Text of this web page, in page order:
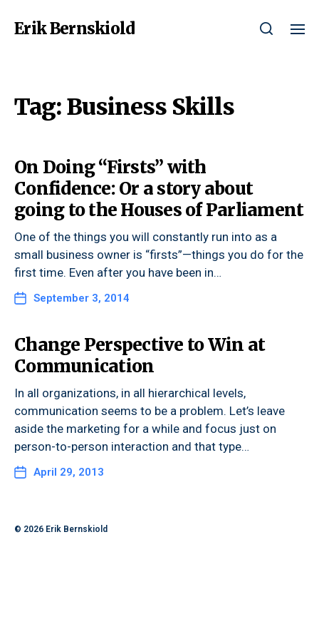
Erik Bernskiold
Tag: Business Skills
On Doing “Firsts” with
Confidence: Or a story about
going to the Houses of Parliament
One of the things you will constantly run into as a
small business owner is “firsts”—things you do for the
first time. Even after you have been in…
September 3, 2014
Change Perspective to Win at
Communication
In all organizations, in all hierarchical levels,
communication seems to be a problem. Let’s leave
aside the marketing for a while and focus just on
person-to-person interaction and that type…
April 29, 2013
© 2026 Erik Bernskiold